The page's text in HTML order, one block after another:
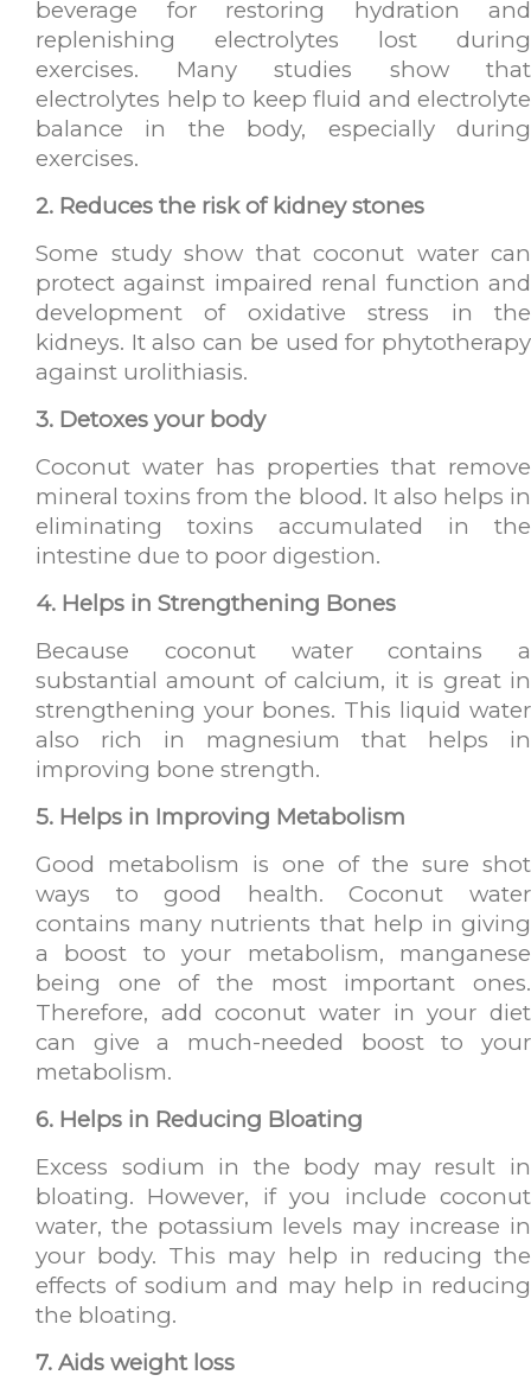
beverage for restoring hydration and
replenishing electrolytes lost during
exercises. Many studies show that
electrolytes help to keep fluid and electrolyte
balance in the body, especially during
exercises.
2. Reduces the risk of kidney stones
Some study show that coconut water can
protect against impaired renal function and
development of oxidative stress in the
kidneys. It also can be used for phytotherapy
against urolithiasis.
3. Detoxes your body
Coconut water has properties that remove
mineral toxins from the blood. It also helps in
eliminating toxins accumulated in the
intestine due to poor digestion.
4. Helps in Strengthening Bones
Because coconut water contains a
substantial amount of calcium, it is great in
strengthening your bones. This liquid water
also rich in magnesium that helps in
improving bone strength.
5. Helps in Improving Metabolism
Good metabolism is one of the sure shot
ways to good health. Coconut water
contains many nutrients that help in giving
a boost to your metabolism, manganese
being one of the most important ones.
Therefore, add coconut water in your diet
can give a much-needed boost to your
metabolism.
6. Helps in Reducing Bloating
Excess sodium in the body may result in
bloating. However, if you include coconut
water, the potassium levels may increase in
your body. This may help in reducing the
effects of sodium and may help in reducing
the bloating.
7. Aids weight loss